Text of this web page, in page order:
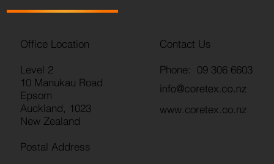
Office Location
Level 2
10 Manukau Road
Epsom
Auckland, 1023
New Zealand
Postal Address
Contact Us
Phone: 09 306 6603
www.coretex.co.nz